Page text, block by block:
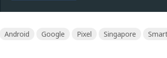
Android Google Pixel Singapore